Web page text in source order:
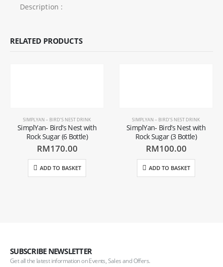
Description :
RELATED PRODUCTS
SIMPLYAN – BIRD’S NEST DRINK
SimplYan- Bird’s Nest with
Rock Sugar (6 Bottle)
RM170.00
ADD TO BASKET
SIMPLYAN – BIRD’S NEST DRINK
SimplYan- Bird’s Nest with
Rock Sugar (3 Bottle)
RM100.00
ADD TO BASKET
SUBSCRIBE NEWSLETTER
Get all the latest information on Events, Sales and Offers.